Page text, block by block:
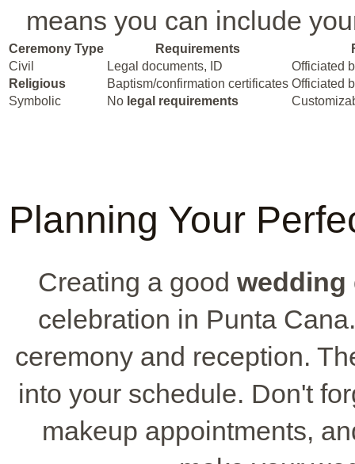
means you can include
Ceremony Type Requirements
Civil
Legal documents, ID
Officiated
Religious
Baptism/confirmation certificates Officiated
Symbolic
No legal requirements
Planning Your
Creating a good wedding
celebration in Punta
ceremony and reception.
into your schedule. Don't
makeup appointments,